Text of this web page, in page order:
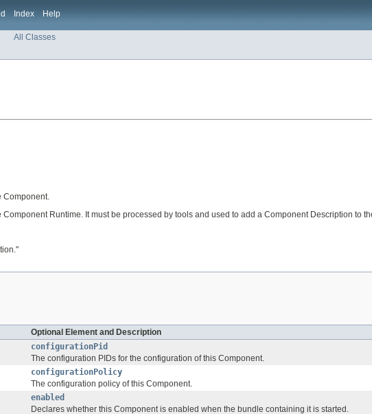
Index Help
All Classes
Component.
Runtime. It must be processed by tools and used to add a Component Description to
Optional Element and Description
configurationPid
The configuration PIDs for the configuration of this Component.
configurationPolicy
The configuration policy of this Component.
enabled
Declares whether this Component is enabled when the bundle containing it is started.